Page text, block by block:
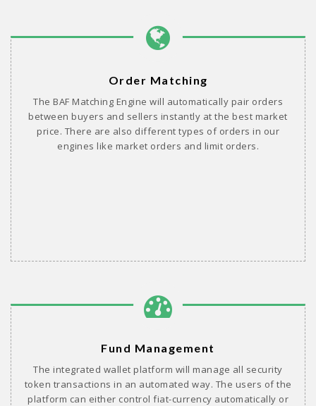
Order Matching
The BAF Matching Engine will automatically pair orders
between buyers and sellers instantly at the best market
price. There are also different types of orders in our
engines like market orders and limit orders.
Fund Management
The integrated wallet platform will manage all security
token transactions in an automated way. The users of the
platform can either control fiat-currency automatically or